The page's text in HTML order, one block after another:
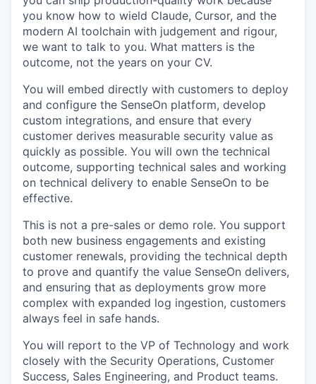
you know how to wield Claude, Cursor, and the
modern AI toolchain with judgement and rigour,
we want to talk to you. What matters is the
outcome, not the years on your CV.
You will embed directly with customers to deploy
and configure the SenseOn platform, develop
custom integrations, and ensure that every
customer derives measurable security value as
quickly as possible. You will own the technical
outcome, supporting technical sales and working
on technical delivery to enable SenseOn to be
effective.
This is not a pre-sales or demo role. You support
both new business engagements and existing
customer renewals, providing the technical depth
to prove and quantify the value SenseOn delivers,
and ensuring that as deployments grow more
complex with expanded log ingestion, customers
always feel in safe hands.
You will report to the VP of Technology and work
closely with the Security Operations, Customer
Success, Sales Engineering, and Product teams.